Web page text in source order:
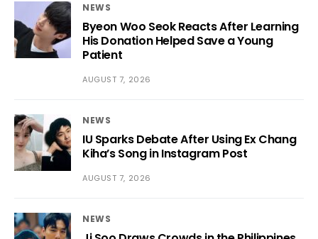
NEWS
Byeon Woo Seok Reacts After Learning
His Donation Helped Save a Young
Patient
AUGUST 7, 2026
NEWS
IU Sparks Debate After Using Ex Chang
Kiha’s Song in Instagram Post
AUGUST 7, 2026
NEWS